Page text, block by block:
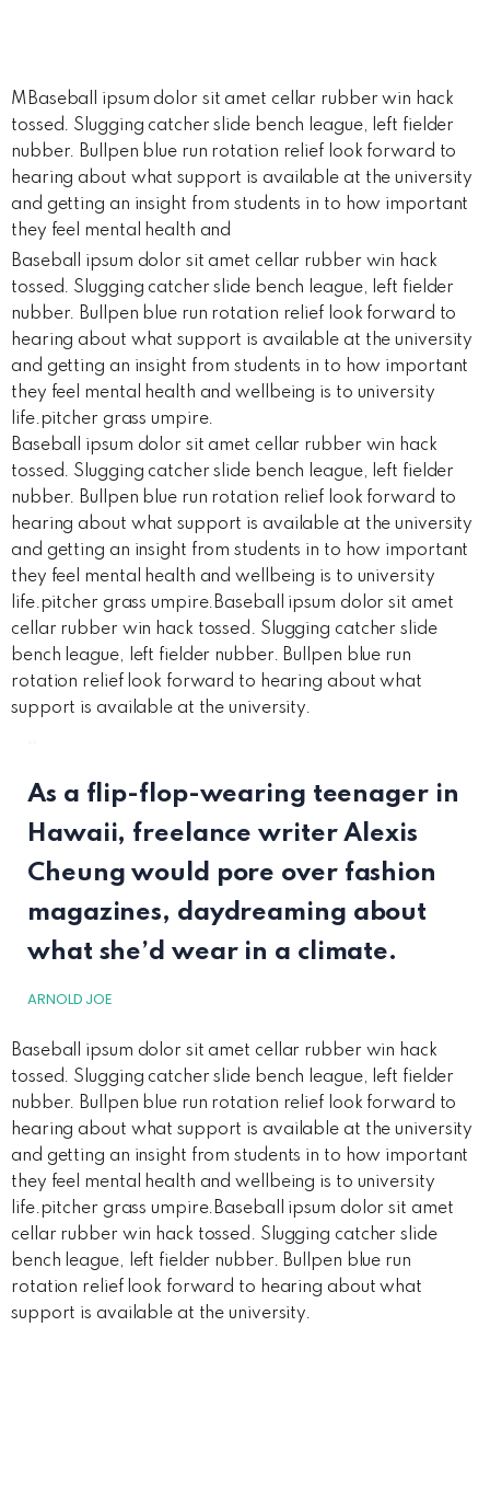
MBaseball ipsum dolor sit amet cellar rubber win hack
tossed. Slugging catcher slide bench league, left fielder
nubber. Bullpen blue run rotation relief look forward to
hearing about what support is available at the university
and getting an insight from students in to how important
they feel mental health and
Baseball ipsum dolor sit amet cellar rubber win hack
tossed. Slugging catcher slide bench league, left fielder
nubber. Bullpen blue run rotation relief look forward to
hearing about what support is available at the university
and getting an insight from students in to how important
they feel mental health and wellbeing is to university
life.pitcher grass umpire.
Baseball ipsum dolor sit amet cellar rubber win hack
tossed. Slugging catcher slide bench league, left fielder
nubber. Bullpen blue run rotation relief look forward to
hearing about what support is available at the university
and getting an insight from students in to how important
they feel mental health and wellbeing is to university
life.pitcher grass umpire.Baseball ipsum dolor sit amet
cellar rubber win hack tossed. Slugging catcher slide
bench league, left fielder nubber. Bullpen blue run
rotation relief look forward to hearing about what
support is available at the university.
As a flip-flop-wearing teenager in
Hawaii, freelance writer Alexis
Cheung would pore over fashion
magazines, daydreaming about
what she’d wear in a climate.
ARNOLD JOE
Baseball ipsum dolor sit amet cellar rubber win hack
tossed. Slugging catcher slide bench league, left fielder
nubber. Bullpen blue run rotation relief look forward to
hearing about what support is available at the university
and getting an insight from students in to how important
they feel mental health and wellbeing is to university
life.pitcher grass umpire.Baseball ipsum dolor sit amet
cellar rubber win hack tossed. Slugging catcher slide
bench league, left fielder nubber. Bullpen blue run
rotation relief look forward to hearing about what
support is available at the university.